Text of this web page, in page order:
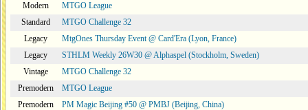
Modern
MTGO League
Standard
MTGO Challenge 32
Legacy
MtgOnes Thursday Event @ Card'Era (Lyon, France)
Legacy
STHLM Weekly 26W30 @ Alphaspel (Stockholm, Sweden)
Vintage
MTGO Challenge 32
Premodern
MTGO League
Premodern
PM Magic Beijing #50 @ PMBJ (Beijing, China)